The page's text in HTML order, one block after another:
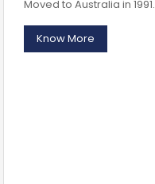
Moved to Australia in 1991.
Know More